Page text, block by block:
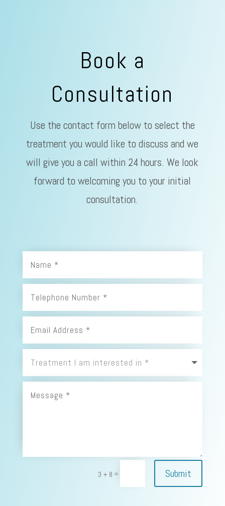
Book a
Consultation
Use the contact form below to select the
treatment you would like to discuss and we
will give you a call within 24 hours. We look
forward to welcoming you to your initial
consultation.
3 + 8 = Submit